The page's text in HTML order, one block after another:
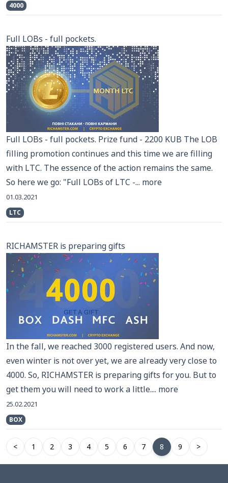
4000
Full LOBs - full pockets.
Full LOBs - full pockets. Prize fund - 2200 KUB The LOB
filling promotion continues and this time we are filling
with LTC. The essence of the action remains the same.
So here we go: "Full LOBs of LTC -... more
01.03.2021
LTC
RICHAMSTER is preparing gifts
In the fall, we reached 3000 registered users. And now,
even winter is not over yet, we are already very close to
4000. So, RICHAMSTER is preparing gifts for you. But to
get them you will need to work a little.... more
25.02.2021
BOX
< 1 2 3 4 5 6 7 8 9 >